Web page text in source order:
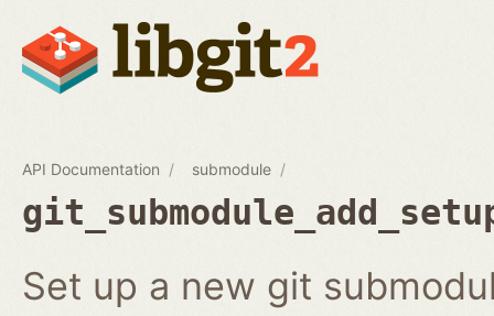
API Documentation submodule
Set up a new git